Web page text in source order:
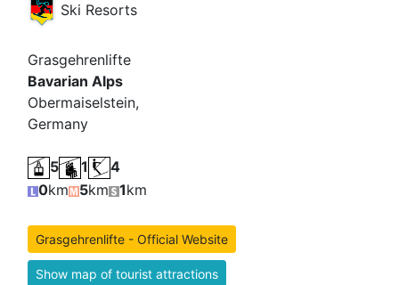
Ski Resorts
Grasgehrenlifte
Bavarian Alps
Obermaiselstein,
Germany
5 1
4
0km 5km 1km
Grasgehrenlifte - Official Website
Show map of tourist attractions